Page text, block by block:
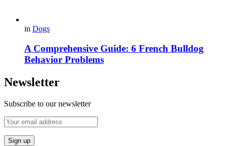
in Dogs
A Comprehensive Guide: 6 French Bulldog
Behavior Problems
Newsletter
Subscribe to our newsletter